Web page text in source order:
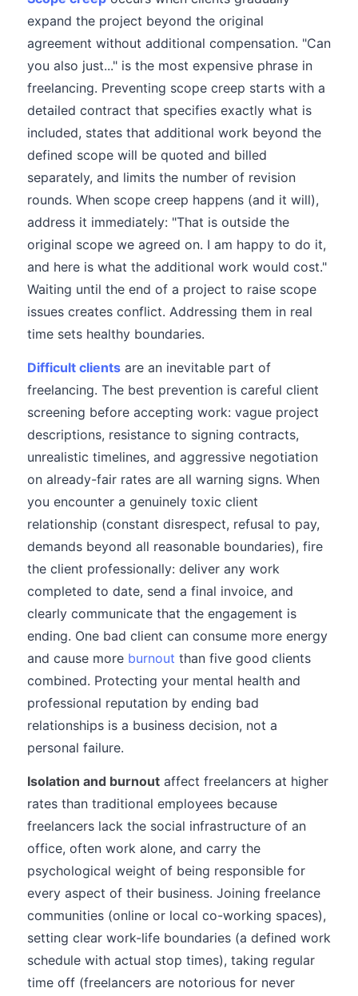
expand the project beyond the original
agreement without additional compensation. "Can
you also just..." is the most expensive phrase in
freelancing. Preventing scope creep starts with a
detailed contract that specifies exactly what is
included, states that additional work beyond the
defined scope will be quoted and billed
separately, and limits the number of revision
rounds. When scope creep happens (and it will),
address it immediately: "That is outside the
original scope we agreed on. I am happy to do it,
and here is what the additional work would cost."
Waiting until the end of a project to raise scope
issues creates conflict. Addressing them in real
time sets healthy boundaries.
Difficult clients are an inevitable part of
freelancing. The best prevention is careful client
screening before accepting work: vague project
descriptions, resistance to signing contracts,
unrealistic timelines, and aggressive negotiation
on already-fair rates are all warning signs. When
you encounter a genuinely toxic client
relationship (constant disrespect, refusal to pay,
demands beyond all reasonable boundaries), fire
the client professionally: deliver any work
completed to date, send a final invoice, and
clearly communicate that the engagement is
ending. One bad client can consume more energy
and cause more burnout than five good clients
combined. Protecting your mental health and
professional reputation by ending bad
relationships is a business decision, not a
personal failure.
Isolation and burnout affect freelancers at higher
rates than traditional employees because
freelancers lack the social infrastructure of an
office, often work alone, and carry the
psychological weight of being responsible for
every aspect of their business. Joining freelance
communities (online or local co-working spaces),
setting clear work-life boundaries (a defined work
schedule with actual stop times), taking regular
time off (freelancers are notorious for never